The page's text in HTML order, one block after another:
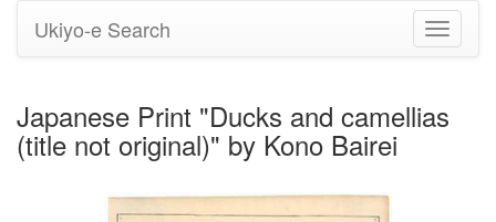
Toggle
Ukiyo-e Search
Japanese Print "Ducks and camellias
(title not original)" by Kono Bairei